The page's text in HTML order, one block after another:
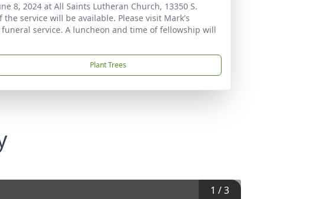
8, 2024 at All Saints Lutheran Church, 13350 S.
the service will be available. Please visit Mark's
service. A luncheon and time of fellowship will
Plant Trees
1 /3